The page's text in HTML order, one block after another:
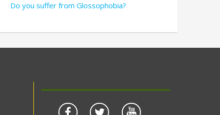
Do you suffer from Glossophobia?